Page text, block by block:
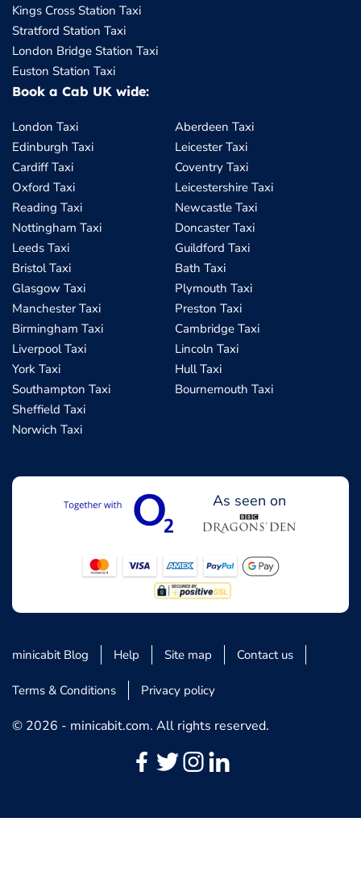
Kings Cross Station Taxi
Stratford Station Taxi
London Bridge Station Taxi
Euston Station Taxi
Book a Cab UK wide:
London Taxi
Edinburgh Taxi
Cardiff Taxi
Oxford Taxi
Reading Taxi
Nottingham Taxi
Leeds Taxi
Bristol Taxi
Glasgow Taxi
Manchester Taxi
Birmingham Taxi
Liverpool Taxi
York Taxi
Southampton Taxi
Sheffield Taxi
Norwich Taxi
Aberdeen Taxi
Leicester Taxi
Coventry Taxi
Leicestershire Taxi
Newcastle Taxi
Doncaster Taxi
Guildford Taxi
Bath Taxi
Plymouth Taxi
Preston Taxi
Cambridge Taxi
Lincoln Taxi
Hull Taxi
Bournemouth Taxi
As seen on
minicabit Blog Help Site map Contact us
Terms & Conditions Privacy policy
© 2026 - minicabit.com. All rights reserved.